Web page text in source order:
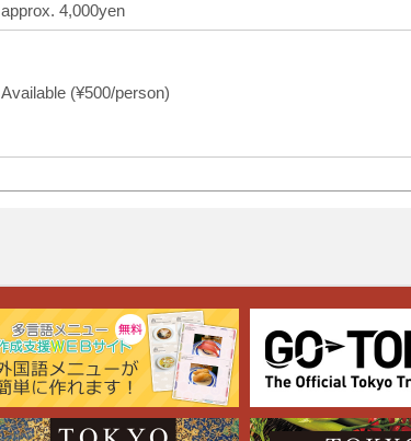
approx. 4,000yen
Available (¥500/person)